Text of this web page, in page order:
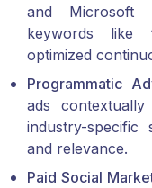
and Microsoft
keywords like
optimized
Programmatic
ads
industry-specific
and relevance.
Paid Social